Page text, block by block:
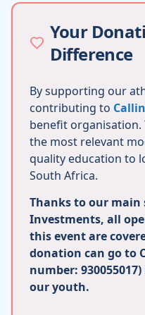
Your
Difference
By supporting our
contributing to
benefit organisation.
the most relevant
quality education to
South Africa.
Thanks to our main
Investments, all
this event are
donation can go to
number:
our youth.